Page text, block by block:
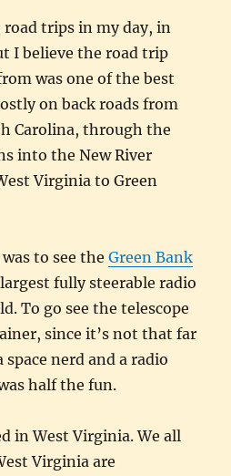
road trips in my day, in
I believe the road trip
was one of the best
on back roads from
Carolina, through the
into the New River
Virginia to Green
to see theGreen Bank
fully steerable radio
To go see the telescope
since it’s not that far
space nerd and a radio
half the fun.
in West Virginia. We all
Virginia are